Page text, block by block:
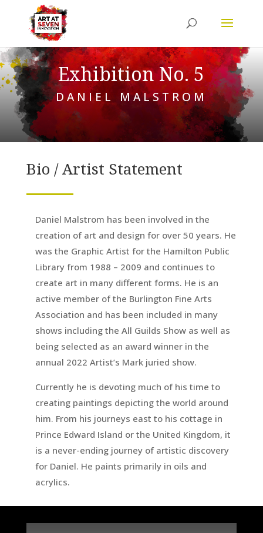
Exhibition No. 5
DANIEL MALSTROM
Bio / Artist Statement
Daniel Malstrom has been involved in the
creation of art and design for over 50 years. He
was the Graphic Artist for the Hamilton Public
Library from 1988 – 2009 and continues to
create art in many different forms. He is an
active member of the Burlington Fine Arts
Association and has been included in many
shows including the All Guilds Show as well as
being selected as an award winner in the
annual 2022 Artist’s Mark juried show.
Currently he is devoting much of his time to
creating paintings depicting the world around
him. From his journeys east to his cottage in
Prince Edward Island or the United Kingdom, it
is a never-ending journey of artistic discovery
for Daniel. He paints primarily in oils and
acrylics.